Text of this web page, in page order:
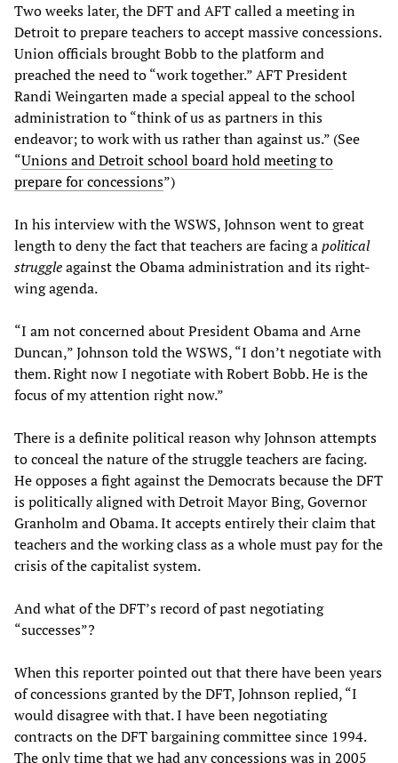
Two weeks later, the DFT and AFT called a meeting in
Detroit to prepare teachers to accept massive concessions.
Union officials brought Bobb to the platform and
preached the need to “work together.” AFT President
Randi Weingarten made a special appeal to the school
administration to “think of us as partners in this
endeavor; to work with us rather than against us.” (See
“Unions and Detroit school board hold meeting to
prepare for concessions”)
In his interview with the WSWS, Johnson went to great
length to deny the fact that teachers are facing apolitical
struggleagainst the Obama administration and its right-
wing agenda.
“I am not concerned about President Obama and Arne
Duncan,” Johnson told the WSWS, “I don’t negotiate with
them. Right now I negotiate with Robert Bobb. He is the
focus of my attention right now.”
There is a definite political reason why Johnson attempts
to conceal the nature of the struggle teachers are facing.
He opposes a fight against the Democrats because the DFT
is politically aligned with Detroit Mayor Bing, Governor
Granholm and Obama. It accepts entirely their claim that
teachers and the working class as a whole must pay for the
crisis of the capitalist system.
And what of the DFT’s record of past negotiating
“successes”?
When this reporter pointed out that there have been years
of concessions granted by the DFT, Johnson replied, “I
would disagree with that. I have been negotiating
contracts on the DFT bargaining committee since 1994.
The only time that we had any concessions was in 2005